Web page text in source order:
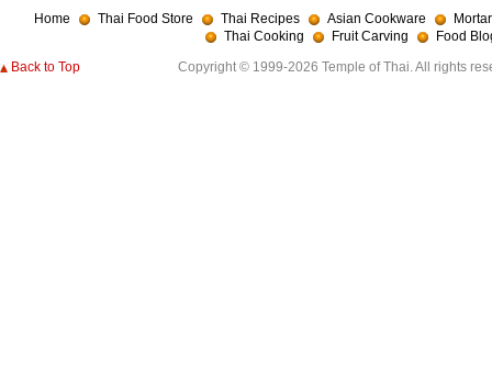
Home Thai Food Store Thai Recipes Asian Cookware
Thai Cooking
Fruit Carving
Food
Back to Top
Copyright © 1999-2026 Temple of Thai. All rights